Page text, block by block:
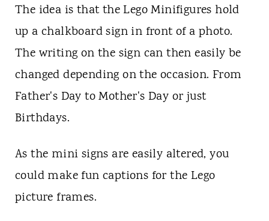
The idea is that the Lego Minifigures hold
up a chalkboard sign in front of a photo.
The writing on the sign can then easily be
changed depending on the occasion. From
Father's Day to Mother's Day or just
Birthdays.
As the mini signs are easily altered, you
could make fun captions for the Lego
picture frames.